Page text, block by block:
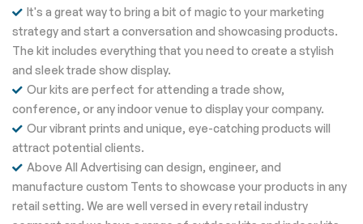
It's a great way to bring a bit of magic to your marketing
strategy and start a conversation and showcasing products.
The kit includes everything that you need to create a stylish
and sleek trade show display.
Our kits are perfect for attending a trade show,
conference, or any indoor venue to display your company.
Our vibrant prints and unique, eye-catching products will
attract potential clients.
Above All Advertising can design, engineer, and
manufacture custom Tents to showcase your products in any
retail setting. We are well versed in every retail industry